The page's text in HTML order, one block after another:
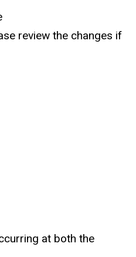
review the changes if
at both the